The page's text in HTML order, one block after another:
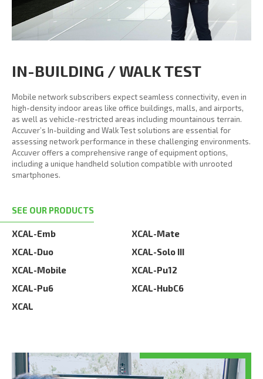
IN-BUILDING / WALK TEST
Mobile network subscribers expect seamless connectivity, even in
high-density indoor areas like office buildings, malls, and airports,
as well as vehicle-restricted areas including mountainous terrain.
Accuver’s In-building and Walk Test solutions are essential for
assessing network performance in these challenging environments.
Accuver offers a comprehensive range of equipment options,
including a unique handheld solution compatible with unrooted
smartphones.
SEE OUR PRODUCTS
XCAL-Emb
XCAL-Mate
XCAL-Duo
XCAL-Solo III
XCAL-Mobile
XCAL-Pu12
XCAL-Pu6
XCAL-HubC6
XCAL